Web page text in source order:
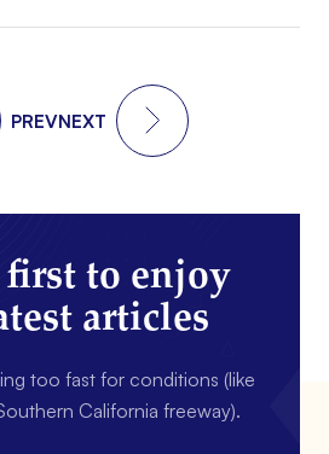
PREVNEXT
first to enjoy
articles
too fast for conditions (like
California freeway).